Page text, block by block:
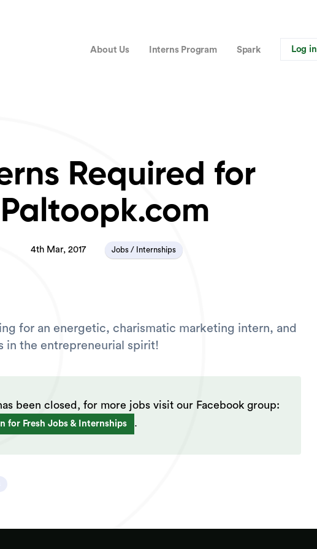
About Us Interns Program Spark Log in
Required for
Paltoopk.com
4th Mar, 2017 Jobs / Internships
for an energetic, charismatic marketing intern, and
in the entrepreneurial spirit!
been closed, for more jobs visit our Facebook group:
for Fresh Jobs & Internships .